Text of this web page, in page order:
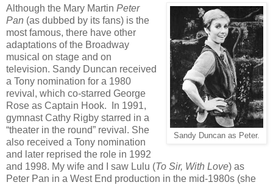
Sandy Duncan as Peter.
Although the Mary Martin Peter
Pan (as dubbed by its fans) is the
most famous, there have other
adaptations of the Broadway
musical on stage and on
television. Sandy Duncan received
a Tony nomination for a 1980
revival, which co-starred George
Rose as Captain Hook. In 1991,
gymnast Cathy Rigby starred in a
“theater in the round” revival. She
also received a Tony nomination
and later reprised the role in 1992
and 1998. My wife and I saw Lulu (To Sir, With Love) as
Peter Pan in a West End production in the mid-1980s (she